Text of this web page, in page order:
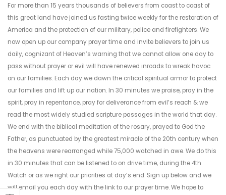
For more than 15 years thousands of believers from coast to coast of
this great land have joined us fasting twice weekly for the restoration of
America and the protection of our military, police and firefighters. We
now open up our company prayer time and invite believers to join us
daily, cognizant of Heaven’s warning that we cannot allow one day to
pass without prayer or evil will have renewed inroads to wreak havoc
on our families. Each day we dawn the critical spiritual armor to protect
our families and lift up our nation. In 30 minutes we praise, pray in the
spirit, pray in repentance, pray for deliverance from evil’s reach & we
read the most widely studied scripture passages in the world that day.
We end with the biblical meditation of the rosary, prayed to God the
Father, as punctuated by the greatest miracle of the 20th century when
the heavens were rearranged while 75,000 watched in awe. We do this
in 30 minutes that can be listened to on drive time, during the 4th
Watch or as we right our priorities at day’s end. Sign up below and we
will email you each day with the link to our prayer time. We hope to